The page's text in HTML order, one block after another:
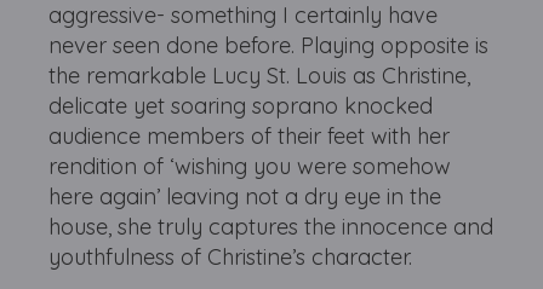
aggressive- something I certainly have
never seen done before. Playing opposite is
the remarkable Lucy St. Louis as Christine,
delicate yet soaring soprano knocked
audience members of their feet with her
rendition of ‘wishing you were somehow
here again’ leaving not a dry eye in the
house, she truly captures the innocence and
youthfulness of Christine’s character.